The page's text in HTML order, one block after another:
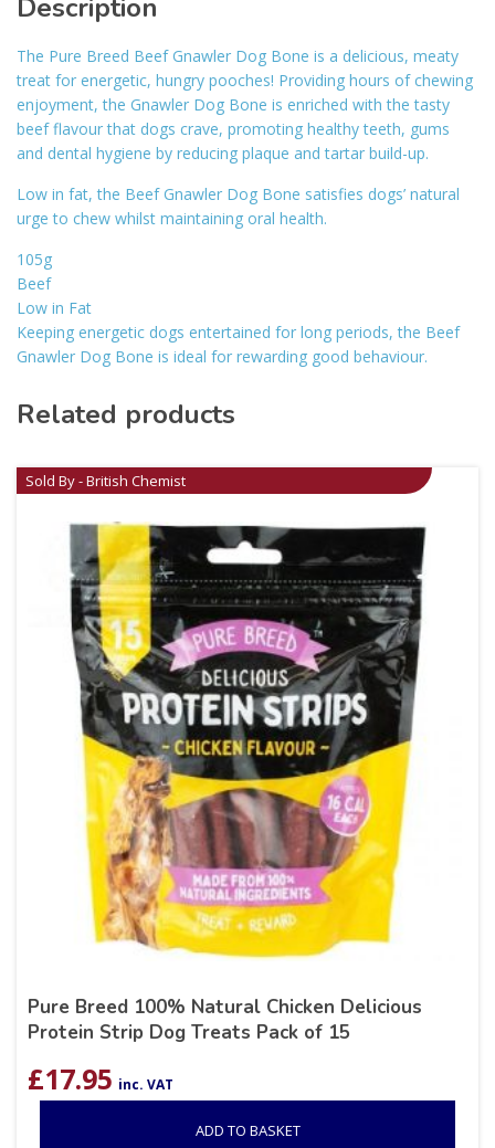
Description
The Pure Breed Beef Gnawler Dog Bone is a delicious, meaty
treat for energetic, hungry pooches! Providing hours of chewing
enjoyment, the Gnawler Dog Bone is enriched with the tasty
beef flavour that dogs crave, promoting healthy teeth, gums
and dental hygiene by reducing plaque and tartar build-up.
Low in fat, the Beef Gnawler Dog Bone satisfies dogs’ natural
urge to chew whilst maintaining oral health.
105g
Beef
Low in Fat
Keeping energetic dogs entertained for long periods, the Beef
Gnawler Dog Bone is ideal for rewarding good behaviour.
Related products
Sold By - British Chemist
Pure Breed 100% Natural Chicken Delicious
Protein Strip Dog Treats Pack of 15
£17.95 inc. VAT
ADD TO BASKET